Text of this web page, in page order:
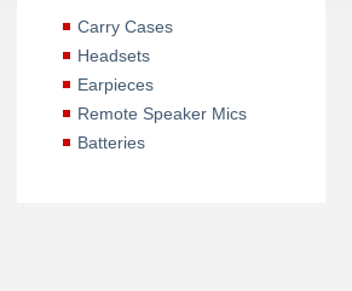
Carry Cases
Headsets
Earpieces
Remote Speaker Mics
Batteries